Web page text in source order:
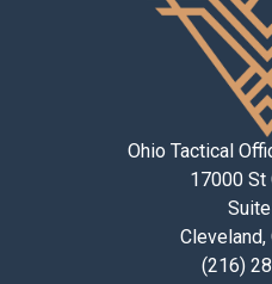
Ohio Tactical
17000 St
(216)